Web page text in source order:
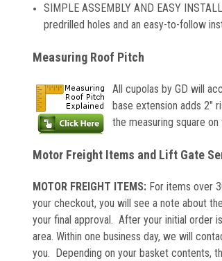
SIMPLE ASSEMBLY AND EASY
predrilled holes and an easy-to-follow
Measuring Roof Pitch
All cupolas by GD will
base extension adds 2"
the measuring square
Motor Freight Items and Lift Gate
MOTOR FREIGHT ITEMS: For items over
your checkout, you will see a note about
your final approval. After your initial order
area. Within one business day, we will
you. Depending on your basket contents,